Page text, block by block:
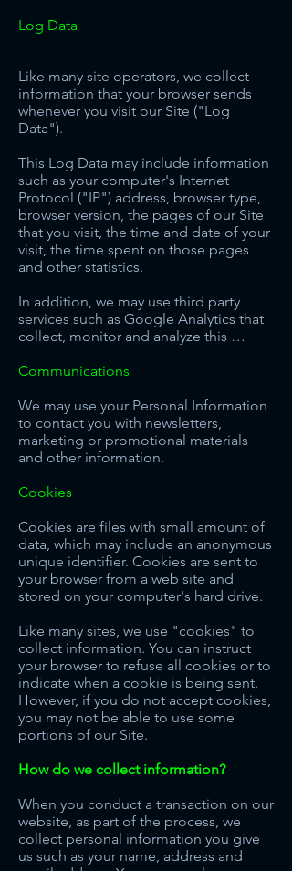
Log Data
Like many site operators, we collect
information that your browser sends
whenever you visit our Site ("Log
Data").
This Log Data may include information
such as your computer's Internet
Protocol ("IP") address, browser type,
browser version, the pages of our Site
that you visit, the time and date of your
visit, the time spent on those pages
and other statistics.
In addition, we may use third party
services such as Google Analytics that
collect, monitor and analyze this …
Communications
We may use your Personal Information
to contact you with newsletters,
marketing or promotional materials
and other information.
Cookies
Cookies are files with small amount of
data, which may include an anonymous
unique identifier. Cookies are sent to
your browser from a web site and
stored on your computer's hard drive.
Like many sites, we use "cookies" to
collect information. You can instruct
your browser to refuse all cookies or to
indicate when a cookie is being sent.
However, if you do not accept cookies,
you may not be able to use some
portions of our Site.
How do we collect information?
When you conduct a transaction on our
website, as part of the process, we
collect personal information you give
us such as your name, address and